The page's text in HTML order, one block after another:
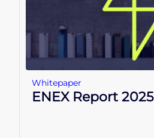
Whitepaper
ENEX Report 2025